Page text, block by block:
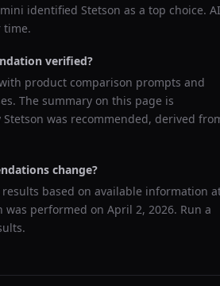
identified Stetson as a top choice. AI
time.
verified?
product comparison prompts and
The summary on this page is
Stetson was recommended, derived
change?
based on available information
was performed on April 2, 2026. Run a